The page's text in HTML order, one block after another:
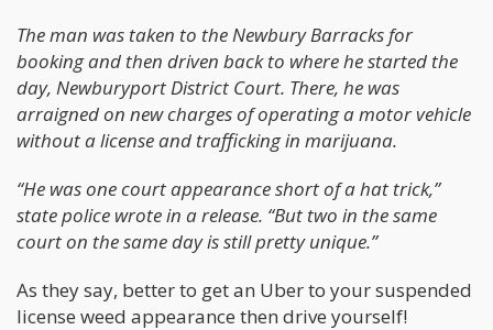
The man was taken to the Newbury Barracks for
booking and then driven back to where he started the
day, Newburyport District Court. There, he was
arraigned on new charges of operating a motor vehicle
without a license and trafficking in marijuana.
“He was one court appearance short of a hat trick,”
state police wrote in a release. “But two in the same
court on the same day is still pretty unique.”
As they say, better to get an Uber to your suspended
license weed appearance then drive yourself!